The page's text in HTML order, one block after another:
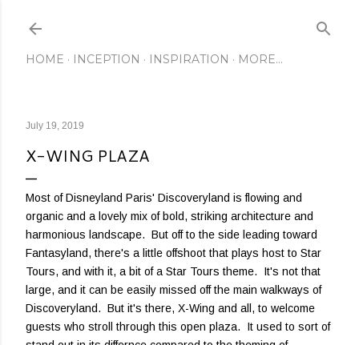
HOME INCEPTION INSPIRATION MORE…
July 19, 2019
X-WING PLAZA
Most of Disneyland Paris' Discoveryland is flowing and
organic and a lovely mix of bold, striking architecture and
harmonious landscape. But off to the side leading toward
Fantasyland, there's a little offshoot that plays host to Star
Tours, and with it, a bit of a Star Tours theme. It's not that
large, and it can be easily missed off the main walkways of
Discoveryland. But it's there, X-Wing and all, to welcome
guests who stroll through this open plaza. It used to sort of